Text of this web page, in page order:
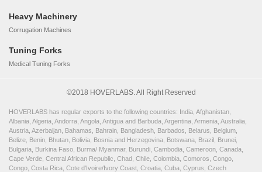
Heavy Machinery
Corrugation Machines
Tuning Forks
Medical Tuning Forks
©2018 HOVERLABS. All Right Reserved
HOVERLABS has regular exports to the following countries: India, Afghanistan,
Albania, Algeria, Andorra, Angola, Antigua and Barbuda, Argentina, Armenia, Australia,
Austria, Azerbaijan, Bahamas, Bahrain, Bangladesh, Barbados, Belarus, Belgium,
Belize, Benin, Bhutan, Bolivia, Bosnia and Herzegovina, Botswana, Brazil, Brunei,
Bulgaria, Burkina Faso, Burma/ Myanmar, Burundi, Cambodia, Cameroon, Canada,
Cape Verde, Central African Republic, Chad, Chile, Colombia, Comoros, Congo,
Congo, Costa Rica, Cote d'Ivoire/Ivory Coast, Croatia, Cuba, Cyprus, Czech